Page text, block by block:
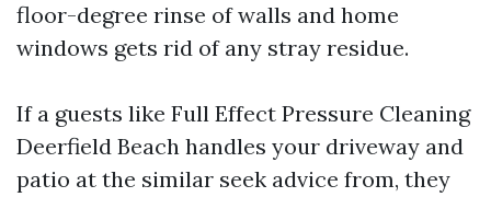
floor-degree rinse of walls and home
windows gets rid of any stray residue.
If a guests like Full Effect Pressure Cleaning
Deerfield Beach handles your driveway and
patio at the similar seek advice from, they